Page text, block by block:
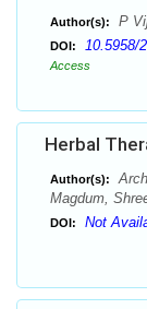
Author(s): P
DOI: 10.5958/
Access
Herbal
Author(s):
Magdum,
DOI: Not